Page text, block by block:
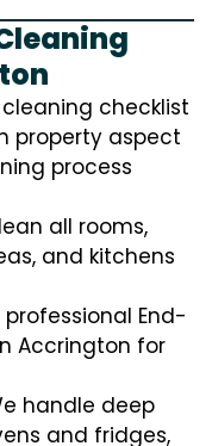
checklist
property aspect
process
all rooms,
and kitchens
professional End-
Accrington for
handle deep
and fridges,